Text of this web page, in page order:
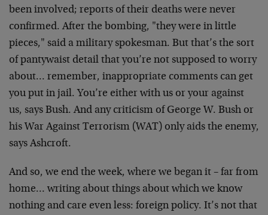
been involved; reports of their deaths were never
confirmed. After the bombing, "they were in little
pieces," said a military spokesman. But that’s the sort
of pantywaist detail that you’re not supposed to worry
about… remember, inappropriate comments can get
you put in jail. You’re either with us or your against
us, says Bush. And any criticism of George W. Bush or
his War Against Terrorism (WAT) only aids the enemy,
says Ashcroft.
And so, we end the week, where we began it – far from
home… writing about things about which we know
nothing and care even less: foreign policy. It’s not that